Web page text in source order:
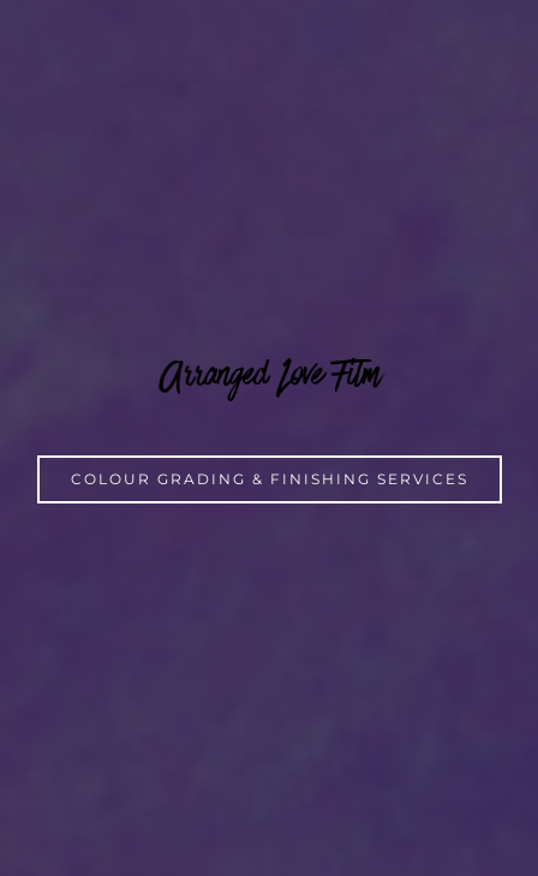
Arranged Love Film
COLOUR GRADING & FINISHING SERVICES